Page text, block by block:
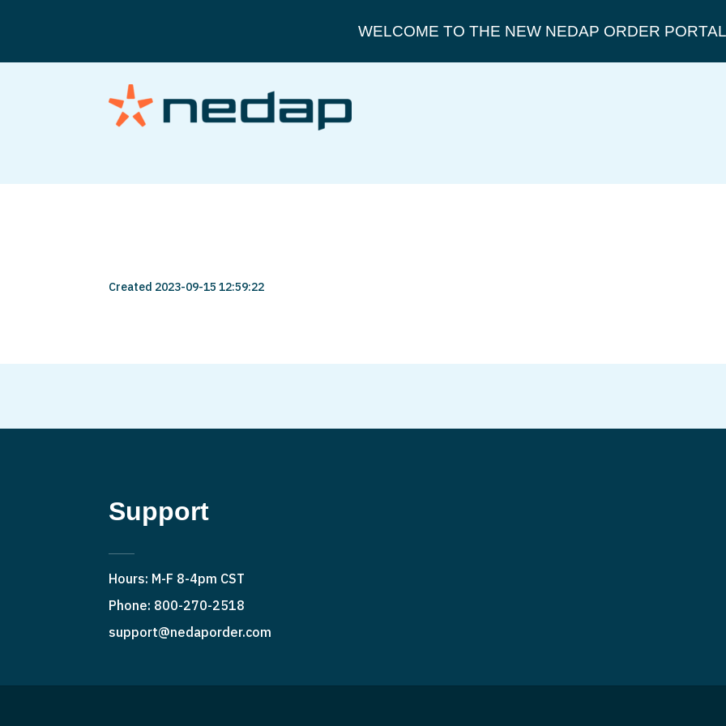
WELCOME TO THE NEW NEDAP ORDER
Created 2023-09-15 12:59:22
Support
Hours: M-F 8-4pm CST
Phone: 800-270-2518
support@nedaporder.com